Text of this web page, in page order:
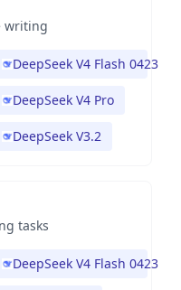
writing
DeepSeek V4 Flash 0423
DeepSeek V4 Pro
DeepSeek V3.2
tasks
DeepSeek V4 Flash 0423